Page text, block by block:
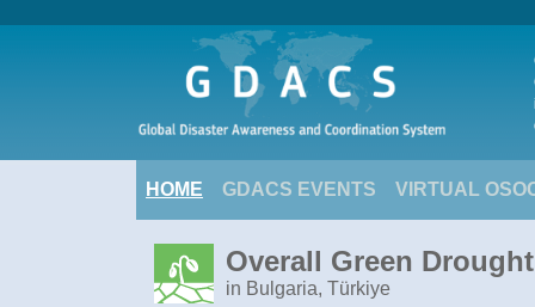
HOME GDACS EVENTS VIRTUAL
Overall Green
in Bulgaria, Türkiye